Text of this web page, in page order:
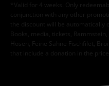
*Valid for 4 weeks. Only
conjunction with any other
the discount will be automatically
Books, media, tickets,
Hosen, Feine Sahne Fischfilet,
that include a donation in the